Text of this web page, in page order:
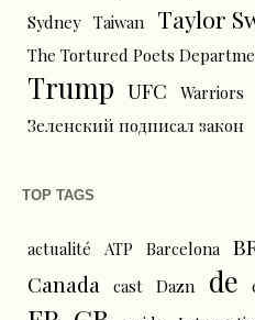
Sydney Taiwan Taylor
The Tortured Poets
Trump UFC Warriors
Зеленский подписал закон
TOP TAGS
actualité ATP Barcelona
Canada cast Dazn de